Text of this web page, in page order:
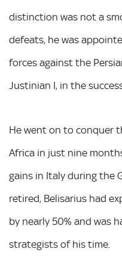
distinction was not a
defeats, he was
forces against the
Justinian I, in the
He went on to conquer
Africa in just nine
gains in Italy during the
retired, Belisarius had
by nearly 50% and was
strategists of his time.